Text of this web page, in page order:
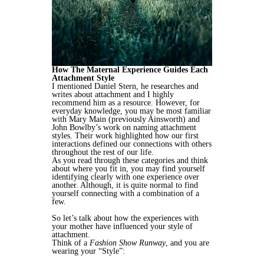
How The Maternal Experience Guides Each
Attachment Style
I mentioned Daniel Stern, he researches and
writes about attachment and I highly
recommend him as a resource. However, for
everyday knowledge, you may be most familiar
with Mary Main (previously Ainsworth) and
John Bowlby’s work on naming attachment
styles. Their work highlighted how our first
interactions defined our connections with others
throughout the rest of our life.
As you read through these categories and think
about where you fit in, you may find yourself
identifying clearly with one experience over
another. Although, it is quite normal to find
yourself connecting with a combination of a
few.
So let’s talk about how the experiences with
your mother have influenced your style of
attachment.
Think of a Fashion Show Runway, and you are
wearing your “Style”: